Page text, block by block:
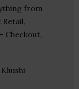
from
Retail,
Checkout,